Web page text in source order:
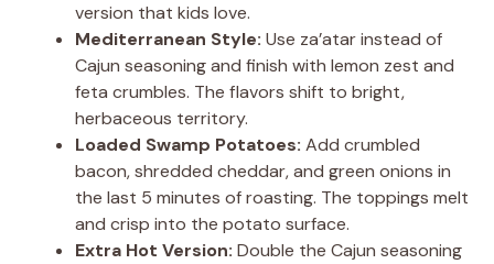
version that kids love.
Mediterranean Style: Use za’atar instead of
Cajun seasoning and finish with lemon zest and
feta crumbles. The flavors shift to bright,
herbaceous territory.
Loaded Swamp Potatoes: Add crumbled
bacon, shredded cheddar, and green onions in
the last 5 minutes of roasting. The toppings melt
and crisp into the potato surface.
Extra Hot Version: Double the Cajun seasoning